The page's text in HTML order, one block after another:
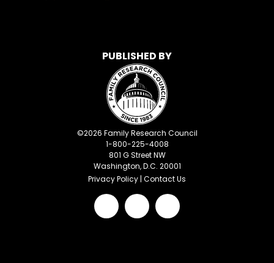
PUBLISHED BY
©2026 Family Research Council
1-800-225-4008
801 G Street NW
Washington, D.C. 20001
Privacy Policy | Contact Us